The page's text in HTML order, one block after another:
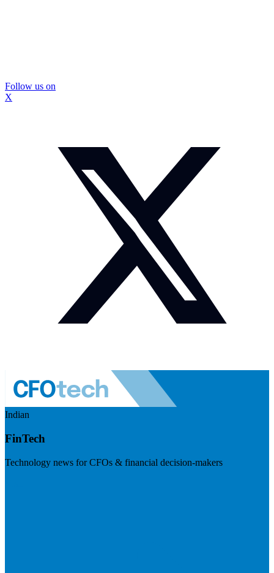
Follow us on
X
Indian
FinTech
Technology news for CFOs & financial decision-makers